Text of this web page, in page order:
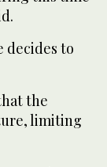
decides to
the
limiting